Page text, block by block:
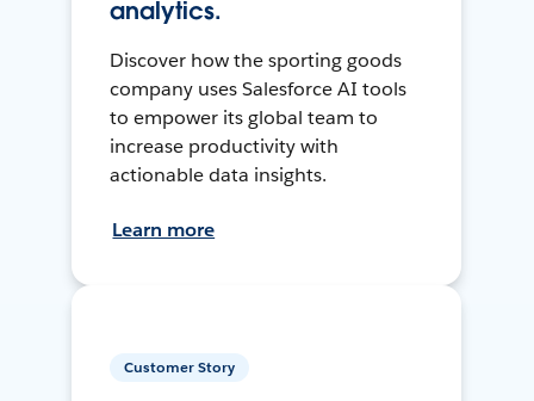
analytics.
Discover how the sporting goods
company uses Salesforce AI tools
to empower its global team to
increase productivity with
actionable data insights.
Learn more
Customer Story